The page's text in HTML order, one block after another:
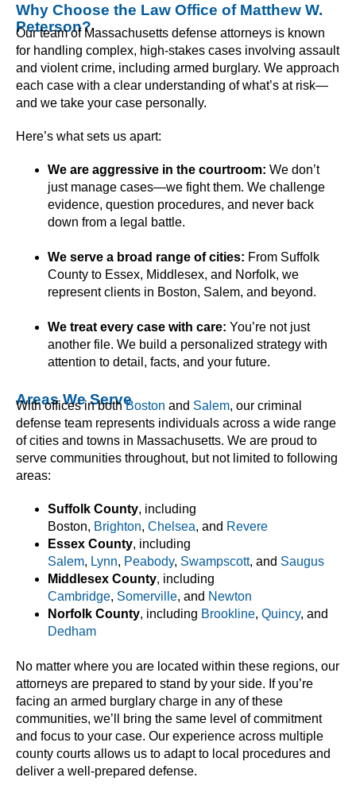
Why Choose the Law Office of Matthew W.
Peterson?
Our team of Massachusetts defense attorneys is known
for handling complex, high-stakes cases involving assault
and violent crime, including armed burglary. We approach
each case with a clear understanding of what’s at risk—
and we take your case personally.
Here’s what sets us apart:
We are aggressive in the courtroom: We don’t
just manage cases—we fight them. We challenge
evidence, question procedures, and never back
down from a legal battle.
We serve a broad range of cities: From Suffolk
County to Essex, Middlesex, and Norfolk, we
represent clients in Boston, Salem, and beyond.
We treat every case with care: You’re not just
another file. We build a personalized strategy with
attention to detail, facts, and your future.
Areas We Serve
With offices in bothBoston and Salem, our criminal
defense team represents individuals across a wide range
of cities and towns in Massachusetts. We are proud to
serve communities throughout, but not limited to following
areas:
Suffolk County, including
Boston, Brighton, Chelsea, and Revere
Essex County, including
Salem, Lynn, Peabody, Swampscott, and Saugus
Middlesex County, including
Cambridge, Somerville, and Newton
Norfolk County, including Brookline, Quincy, and
Dedham
No matter where you are located within these regions, our
attorneys are prepared to stand by your side. If you’re
facing an armed burglary charge in any of these
communities, we’ll bring the same level of commitment
and focus to your case. Our experience across multiple
county courts allows us to adapt to local procedures and
deliver a well-prepared defense.